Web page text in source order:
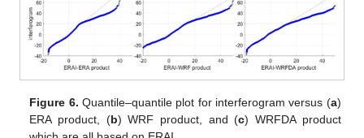
Figure 6. Quantile–quantile plot for interferogram versus (a)
ERA product, (b) WRF product, and (c) WRFDA product